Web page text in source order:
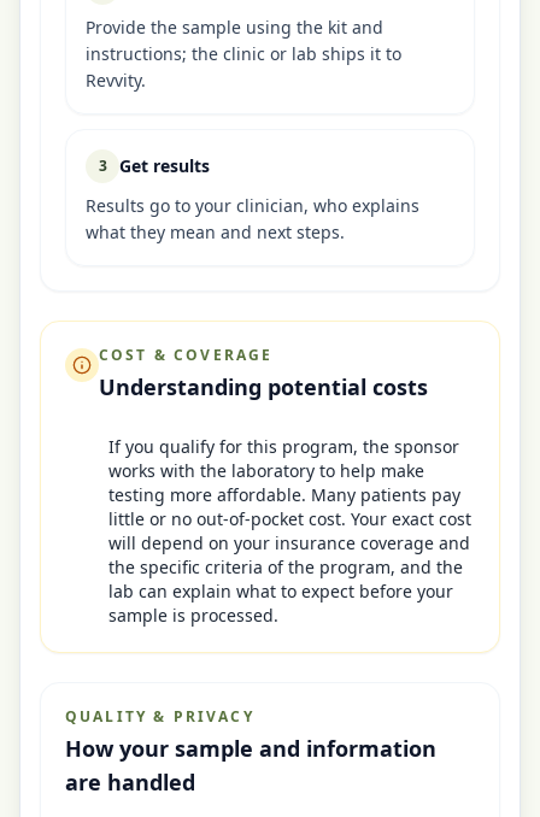
Provide the sample using the kit and
instructions; the clinic or lab ships it to
Revvity.
3
Get results
Results go to your clinician, who explains
what they mean and next steps.
COST & COVERAGE
Understanding potential costs
If you qualify for this program, the sponsor
works with the laboratory to help make
testing more affordable. Many patients pay
little or no out-of-pocket cost. Your exact cost
will depend on your insurance coverage and
the specific criteria of the program, and the
lab can explain what to expect before your
sample is processed.
QUALITY & PRIVACY
How your sample and information
are handled